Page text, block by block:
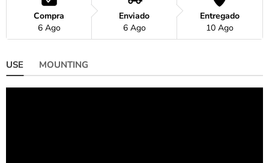
Compra
6 Ago
Enviado
6 Ago
Entregado
10 Ago
USE MOUNTING